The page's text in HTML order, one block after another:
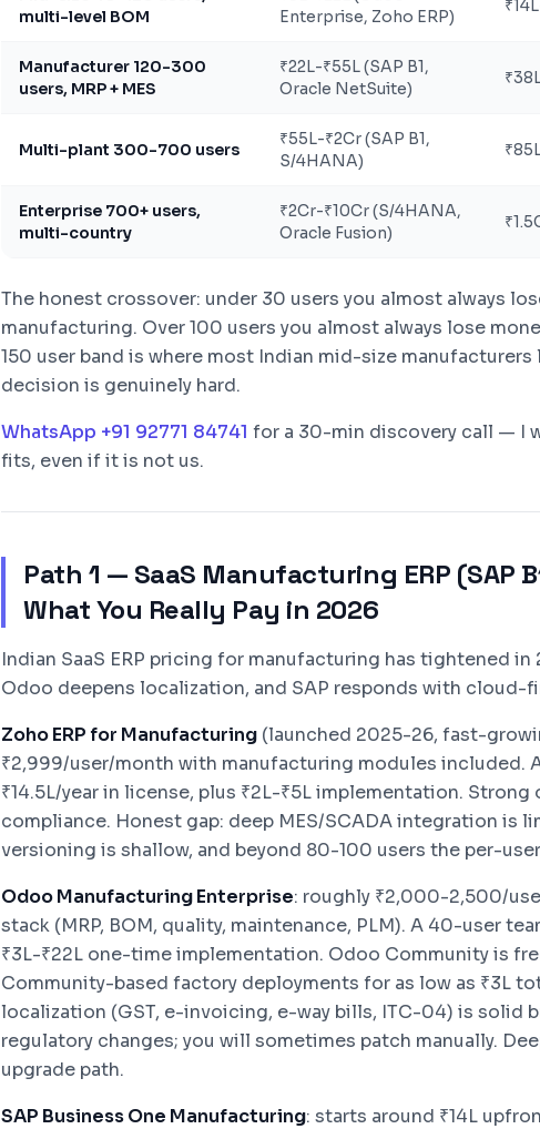
multi-level BOM
Enterprise, Zoho ERP)
Manufacturer 120-300
users, MRP + MES
₹22L-₹55L (SAP B1,
Oracle NetSuite)
Multi-plant 300-700 users
₹55L-₹2Cr (SAP B1,
S/4HANA)
Enterprise 700+ users,
multi-country
₹2Cr-₹10Cr (S/4HANA,
Oracle Fusion)
The honest crossover: under 30 users you almost always
manufacturing. Over 100 users you almost always lose
150 user band is where most Indian mid-size
decision is genuinely hard.
WhatsApp +91 92771 84741 for a 30-min discovery call — I
fits, even if it is not us.
Path 1 — SaaS Manufacturing ERP (SAP
What You Really Pay in 2026
Indian SaaS ERP pricing for manufacturing has tightened in
Odoo deepens localization, and SAP responds with cloud-
Zoho ERP for Manufacturing (launched 2025-26, fast-
₹2,999/user/month with manufacturing modules included.
₹14.5L/year in license, plus ₹2L-₹5L implementation.
compliance. Honest gap: deep MES/SCADA integration is
versioning is shallow, and beyond 80-100 users the per-
Odoo Manufacturing Enterprise: roughly ₹2,000-2,500/
stack (MRP, BOM, quality, maintenance, PLM). A 40-user
₹3L-₹22L one-time implementation. Odoo Community is
Community-based factory deployments for as low as ₹3L
localization (GST, e-invoicing, e-way bills, ITC-04) is solid
regulatory changes; you will sometimes patch manually.
upgrade path.
SAP Business One Manufacturing: starts around ₹14L